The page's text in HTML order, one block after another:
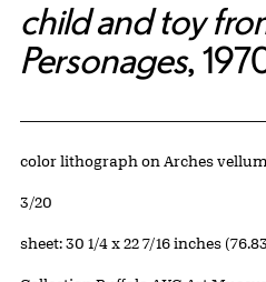
child and toy
Personages,
Artwork Details
Materials
color lithograph on Arches
Edition:
3/20
Measurements
sheet: 30 1/4 x 22 7/16 inches